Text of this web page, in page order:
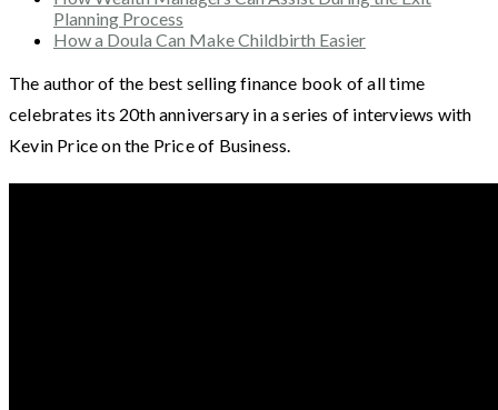
Planning Process
How a Doula Can Make Childbirth Easier
The author of the best selling finance book of all time
celebrates its 20th anniversary in a series of interviews with
Kevin Price on the Price of Business.